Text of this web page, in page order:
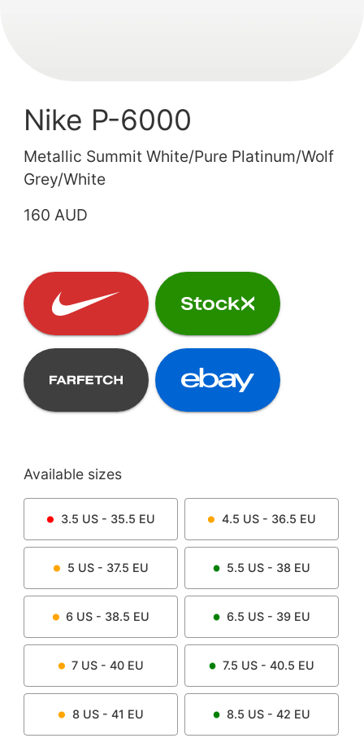
Nike P-6000
Metallic Summit White/Pure Platinum/Wolf
Grey/White
160 AUD
Available sizes
3.5 US - 35.5 EU 4.5 US - 36.5 EU
5 US - 37.5 EU 5.5 US - 38 EU
6 US - 38.5 EU 6.5 US - 39 EU
7 US - 40 EU 7.5 US - 40.5 EU
8US - 41 EU 8.5 US - 42 EU